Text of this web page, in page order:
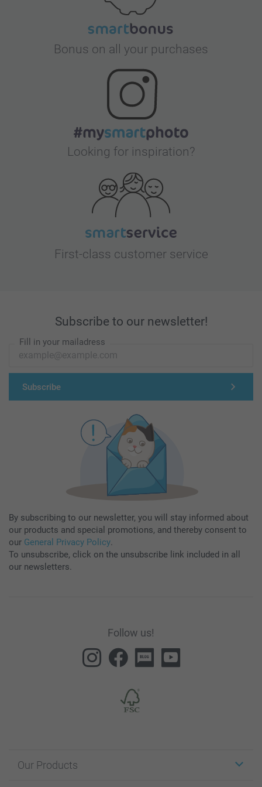
Bonus on all your purchases
Looking for inspiration?
First-class customer service
Subscribe to our newsletter!
Fill in your mailadress
Subscribe
By subscribing to our newsletter, you will stay informed about
our products and special promotions, and thereby consent to
our General Privacy Policy.
To unsubscribe, click on the unsubscribe link included in all
our newsletters.
Follow us!
Our Products